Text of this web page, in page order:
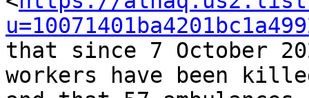
that since 7 October
workers have been